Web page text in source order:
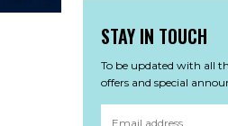
STAY IN TOUCH
To be updated with all
offers and special